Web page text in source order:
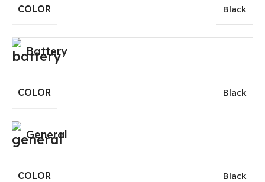
COLOR Black
Battery
COLOR Black
General
COLOR Black